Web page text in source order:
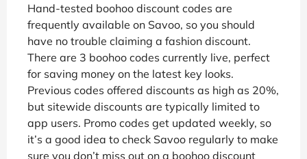
Hand-tested boohoo discount codes are
frequently available on Savoo, so you should
have no trouble claiming a fashion discount.
There are 3 boohoo codes currently live, perfect
for saving money on the latest key looks.
Previous codes offered discounts as high as 20%,
but sitewide discounts are typically limited to
app users. Promo codes get updated weekly, so
it’s a good idea to check Savoo regularly to make
sure you don’t miss out on a boohoo discount